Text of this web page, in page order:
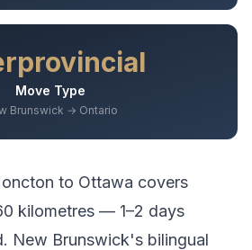
Move Type
Brunswick → Ontario
to Ottawa covers
kilometres — 1–2 days
New Brunswick's bilingual